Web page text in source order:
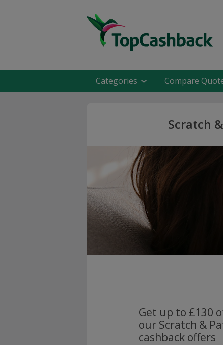
Categories Compare
Scratch
Get up to £130
our Scratch &
cashback offers